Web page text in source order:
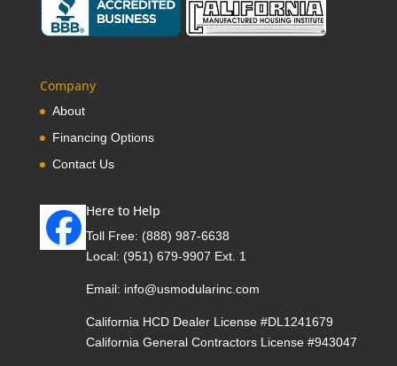
Company
About
Financing Options
Contact Us
Here to Help
Toll Free: (888) 987-6638
Local: (951) 679-9907 Ext. 1
Email: info@usmodularinc.com
California HCD Dealer License #DL1241679
California General Contractors License #943047